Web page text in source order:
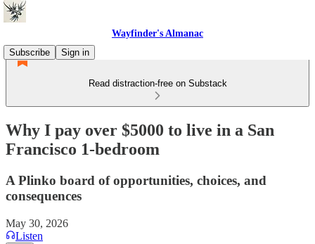
Wayfinder's Almanac
Subscribe
Sign in
Read distraction-free on Substack
Why I pay over $5000 to live in a San
Francisco 1-bedroom
A Plinko board of opportunities, choices, and
consequences
May 30, 2026
Listen